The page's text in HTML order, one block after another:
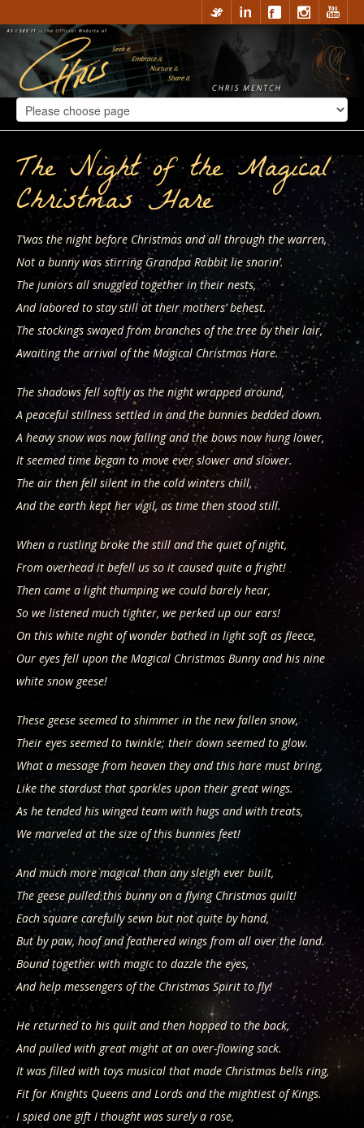
The Night of the Magical
Christmas Hare
T’was the night before Christmas and all through the warren,
Not a bunny was stirring Grandpa Rabbit lie snorin’.
The juniors all snuggled together in their nests,
And labored to stay still at their mothers’ behest.
The stockings swayed from branches of the tree by their lair,
Awaiting the arrival of the Magical Christmas Hare.
The shadows fell softly as the night wrapped around,
A peaceful stillness settled in and the bunnies bedded down.
A heavy snow was now falling and the bows now hung lower,
It seemed time began to move ever slower and slower.
The air then fell silent in the cold winters chill,
And the earth kept her vigil, as time then stood still.
When a rustling broke the still and the quiet of night,
From overhead it befell us so it caused quite a fright!
Then came a light thumping we could barely hear,
So we listened much tighter, we perked up our ears!
On this white night of wonder bathed in light soft as fleece,
Our eyes fell upon the Magical Christmas Bunny and his nine
white snow geese!
These geese seemed to shimmer in the new fallen snow,
Their eyes seemed to twinkle; their down seemed to glow.
What a message from heaven they and this hare must bring,
Like the stardust that sparkles upon their great wings.
As he tended his winged team with hugs and with treats,
We marveled at the size of this bunnies feet!
And much more magical than any sleigh ever built,
The geese pulled this bunny on a flying Christmas quilt!
Each square carefully sewn but not quite by hand,
But by paw, hoof and feathered wings from all over the land.
Bound together with magic to dazzle the eyes,
And help messengers of the Christmas Spirit to fly!
He returned to his quilt and then hopped to the back,
And pulled with great might at an over-flowing sack.
It was filled with toys musical that made Christmas bells ring,
Fit for Knights Queens and Lords and the mightiest of Kings.
I spied one gift I thought was surely a rose,